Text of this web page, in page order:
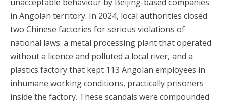
unacceptable behaviour by Beijing-based companies
in Angolan territory. In 2024, local authorities closed
two Chinese factories for serious violations of
national laws: a metal processing plant that operated
without a licence and polluted a local river, and a
plastics factory that kept 113 Angolan employees in
inhumane working conditions, practically prisoners
inside the factory. These scandals were compounded